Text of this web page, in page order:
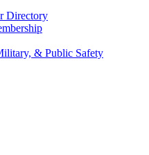
Directory
& Public Safety